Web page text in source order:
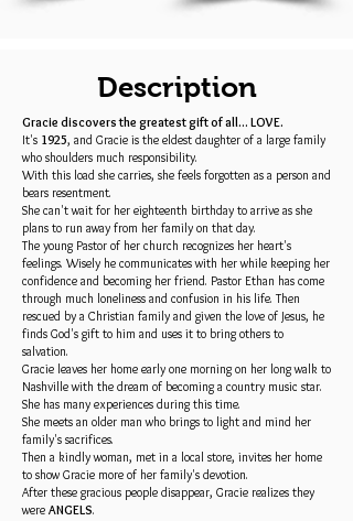
Description
Gracie discovers the greatest gift of all... LOVE.
It's 1925, and Gracie is the eldest daughter of a large family
who shoulders much responsibility.
With this load she carries, she feels forgotten as a person and
bears resentment.
She can't wait for her eighteenth birthday to arrive as she
plans to run away from her family on that day.
The young Pastor of her church recognizes her heart's
feelings. Wisely he communicates with her while keeping her
confidence and becoming her friend. Pastor Ethan has come
through much loneliness and confusion in his life. Then
rescued by a Christian family and given the love of Jesus, he
finds God's gift to him and uses it to bring others to
salvation.
Gracie leaves her home early one morning on her long walk to
Nashville with the dream of becoming a country music star.
She has many experiences during this time.
She meets an older man who brings to light and mind her
family's sacrifices.
Then a kindly woman, met in a local store, invites her home
to show Gracie more of her family's devotion.
After these gracious people disappear, Gracie realizes they
were ANGELS.